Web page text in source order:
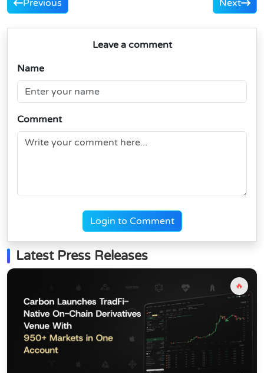
Previous Next
Leave a comment
Name
Comment
Login to Comment
Latest Press Releases
🔥